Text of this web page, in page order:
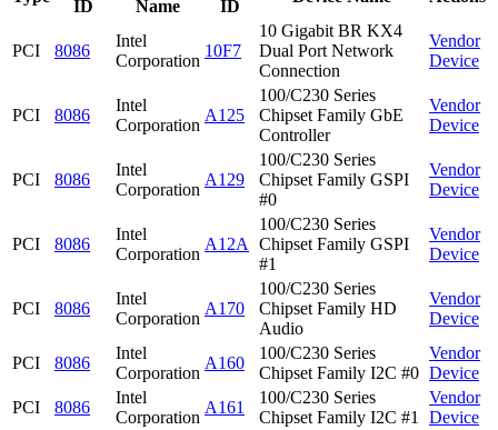
ID
Name
ID
PCI 8086
Intel
Corporation
10F7
10 Gigabit BR KX4
Dual Port Network
Connection
Vendor
Device
PCI 8086
Intel
Corporation
A125
100/C230 Series
Chipset Family GbE
Controller
Vendor
Device
PCI 8086
Intel
Corporation
A129
100/C230 Series
Chipset Family GSPI
#0
Vendor
Device
PCI 8086
Intel
Corporation
A12A
100/C230 Series
Chipset Family GSPI
#1
Vendor
Device
PCI 8086
Intel
Corporation
A170
100/C230 Series
Chipset Family HD
Audio
Vendor
Device
PCI 8086
Intel
Corporation
A160
100/C230 Series
Chipset Family I2C #0
Vendor
Device
PCI
8086
Intel
Corporation
A161
100/C230 Series
Chipset Family I2C #1
Vendor
Device